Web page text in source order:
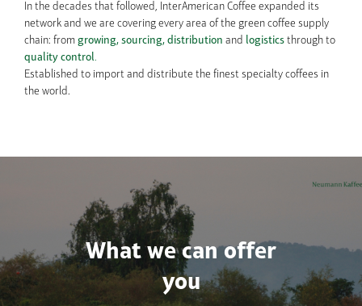
In the decades that followed, InterAmerican Coffee expanded its
network and we are covering every area of the green coffee supply
chain: from growing, sourcing, distribution and logistics through to
quality control.
Established to import and distribute the finest specialty coffees in
the world.
What we can offer
you